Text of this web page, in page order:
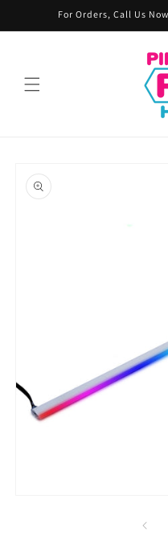
Skip toFor Orders, Call Us
product
information